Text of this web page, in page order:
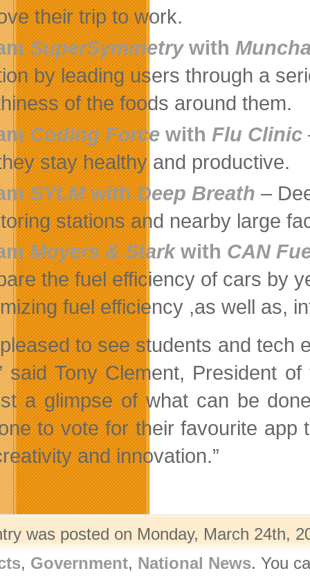
their trip to work.
SuperSymmetrywith
by leading users through a
of the foods around them.
Coding Force with Flu Clinic
stay healthy and productive.
SYLMwithDeep Breath –
stations and nearby large
Moyers & Starkwith CAN
the fuel efficiency of cars by
fuel efficiency ,as well as,
to see students and tech
said Tony Clement, President
a glimpse of what can be
to vote for their favourite app
and innovation.”
was posted on Monday, March 24th,
, Government, National News. You